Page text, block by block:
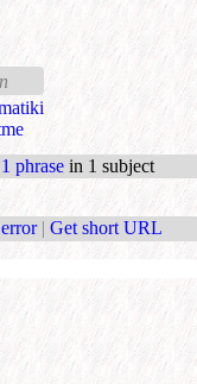
n
1 phrase in 1 subject
| Get short URL